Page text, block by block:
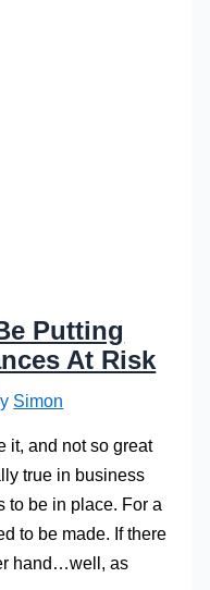
Putting
At Risk
Simon
it, and not so great
true in business
to be in place. For a
to be made. If there
hand…well, as